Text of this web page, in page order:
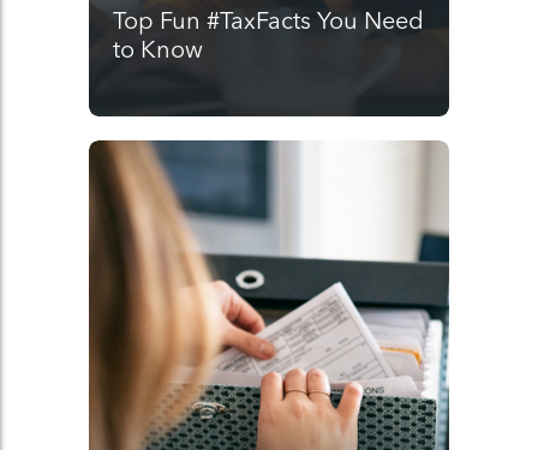
Top Fun #TaxFacts You Need
to Know